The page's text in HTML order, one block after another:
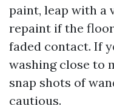
paint, leap with a
repaint if the
faded contact. If
washing close to
snap shots of
cautious.